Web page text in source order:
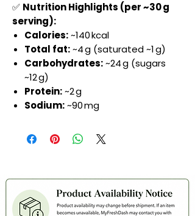
✅ Nutrition Highlights (per ~30 g
serving):
Calories:~140 kcal
Total fat:~4 g (saturated ~1 g)
Carbohydrates:~24 g (sugars
~12 g)
Protein:~2 g
Sodium:~90 mg